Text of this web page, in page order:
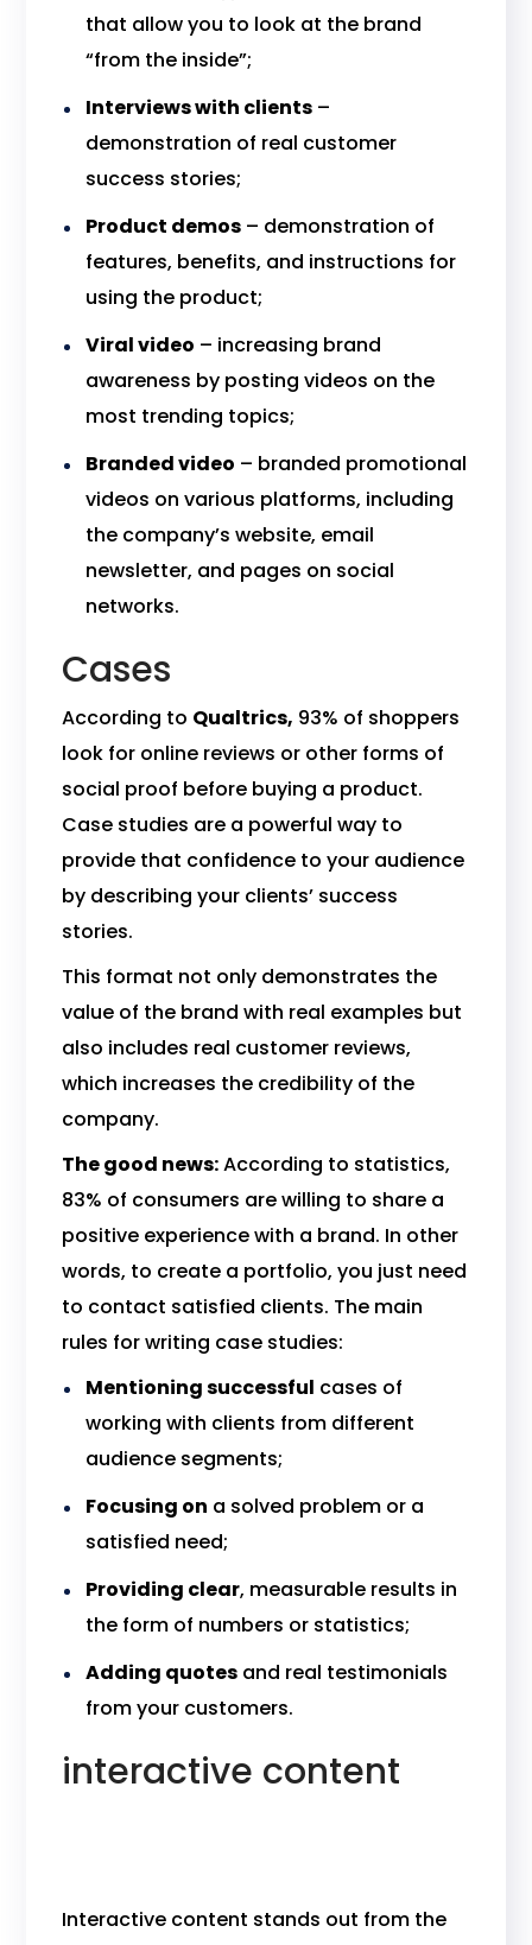
that allow you to look at the brand
“from the inside”;
Interviews with clients –
demonstration of real customer
success stories;
Product demos – demonstration of
features, benefits, and instructions for
using the product;
Viral video – increasing brand
awareness by posting videos on the
most trending topics;
Branded video – branded promotional
videos on various platforms, including
the company’s website, email
newsletter, and pages on social
networks.
Cases
According to Qualtrics, 93% of shoppers
look for online reviews or other forms of
social proof before buying a product.
Case studies are a powerful way to
provide that confidence to your audience
by describing your clients’ success
stories.
This format not only demonstrates the
value of the brand with real examples but
also includes real customer reviews,
which increases the credibility of the
company.
The good news:According to statistics,
83% of consumers are willing to share a
positive experience with a brand. In other
words, to create a portfolio, you just need
to contact satisfied clients. The main
rules for writing case studies:
Mentioning successful cases of
working with clients from different
audience segments;
Focusing on a solved problem or a
satisfied need;
Providing clear, measurable results in
the form of numbers or statistics;
Adding quotes and real testimonials
from your customers.
interactive content
Interactive content stands out from the